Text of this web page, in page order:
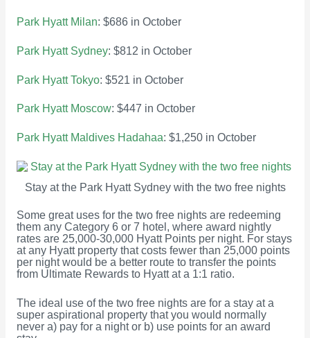
Park Hyatt Milan: $686 in October
Park Hyatt Sydney: $812 in October
Park Hyatt Tokyo: $521 in October
Park Hyatt Moscow: $447 in October
Park Hyatt Maldives Hadahaa: $1,250 in October
Stay at the Park Hyatt Sydney with the two free nights
Some great uses for the two free nights are redeeming
them any Category 6 or 7 hotel, where award nightly
rates are 25,000-30,000 Hyatt Points per night. For stays
at any Hyatt property that costs fewer than 25,000 points
per night would be a better route to transfer the points
from Ultimate Rewards to Hyatt at a 1:1 ratio.
The ideal use of the two free nights are for a stay at a
super aspirational property that you would normally
never a) pay for a night or b) use points for an award